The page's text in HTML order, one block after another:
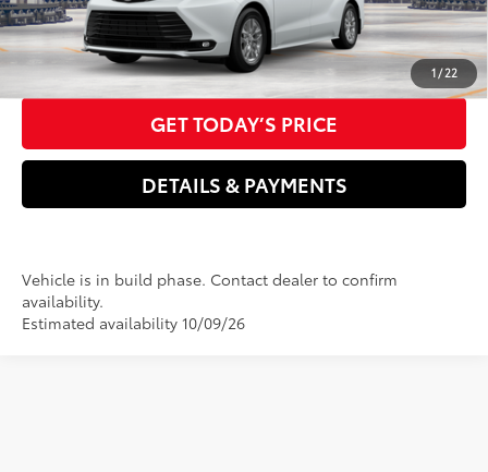
1/22
Advertised Price76 $52,167
CLICK TO CALL US NOW
GET TODAY’S PRICE
DETAILS & PAYMENTS
Vehicle is in build phase. Contact dealer to confirm
availability.
Estimated availability 10/09/26